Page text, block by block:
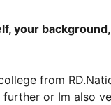
your
from
or Im also